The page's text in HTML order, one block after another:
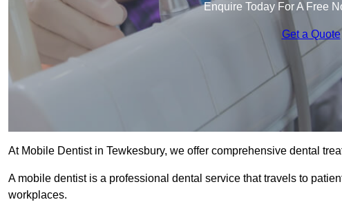
Enquire Today For A Free
Get a Quote
At Mobile Dentist in Tewkesbury, we offer comprehensive dental
A mobile dentist is a professional dental service that travels to
workplaces.